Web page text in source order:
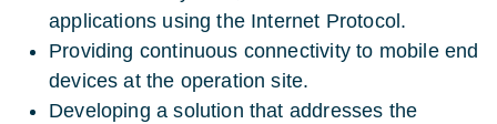
applications using the Internet Protocol.
Providing continuous connectivity to mobile end
devices at the operation site.
Developing a solution that addresses the